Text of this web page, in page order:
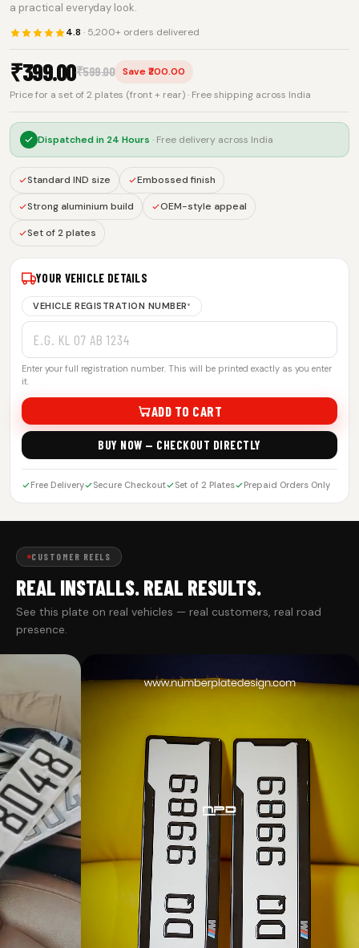
a practical everyday look.
4.8 · 5,200+ orders delivered
₹399.00₹599.00
Save ₹200.00
Price for a set of 2 plates (front + rear) · Free shipping across India
Dispatched in 24 Hours · Free delivery across India
Standard IND size Embossed finish
Strong aluminium build OEM-style appeal
Set of 2 plates
YOUR VEHICLE DETAILS
VEHICLE REGISTRATION NUMBER*
Enter your full registration number. This will be printed exactly as you enter
it.
ADD TO CART
BUY NOW — CHECKOUT DIRECTLY
Free Delivery Secure Checkout Set of 2 Plates Prepaid Orders Only
CUSTOMER REELS
REAL INSTALLS. REAL RESULTS.
See this plate on real vehicles — real customers, real road
presence.